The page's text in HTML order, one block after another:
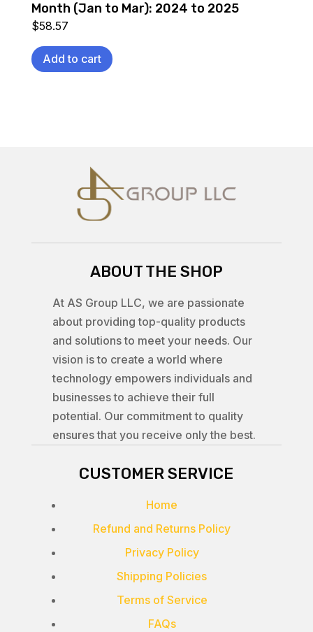
Month (Jan to Mar): 2024 to 2025
$58.57
Add to cart
ABOUT THE SHOP
At AS Group LLC, we are passionate
about providing top-quality products
and solutions to meet your needs. Our
vision is to create a world where
technology empowers individuals and
businesses to achieve their full
potential. Our commitment to quality
ensures that you receive only the best.
CUSTOMER SERVICE
Home
Refund and Returns Policy
Privacy Policy
Shipping Policies
Terms of Service
FAQs